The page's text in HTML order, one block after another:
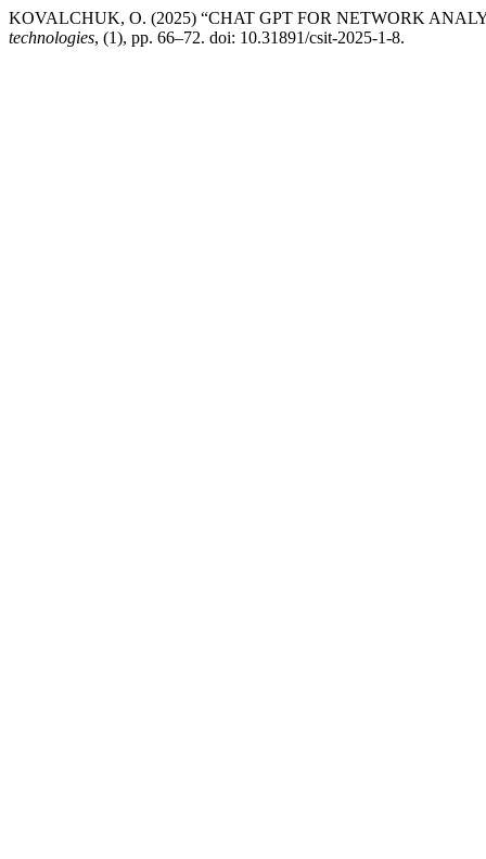
KOVALCHUK, O. (2025) “CHAT GPT FOR NETWORK
technologies, (1), pp. 66–72. doi: 10.31891/csit-2025-1-8.